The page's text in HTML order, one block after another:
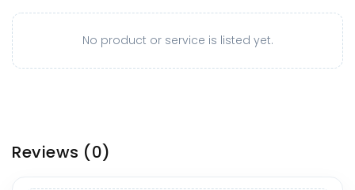
No product or service is listed yet.
Reviews (0)